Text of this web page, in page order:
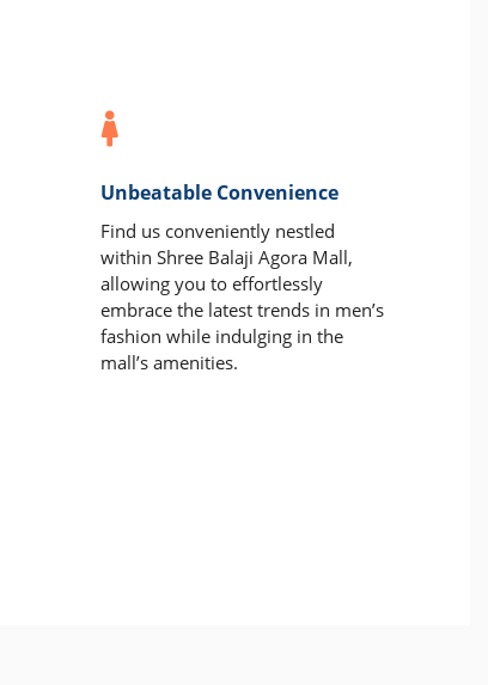
Unbeatable Convenience
Find us conveniently nestled
within Shree Balaji Agora Mall,
allowing you to effortlessly
embrace the latest trends in men’s
fashion while indulging in the
mall’s amenities.